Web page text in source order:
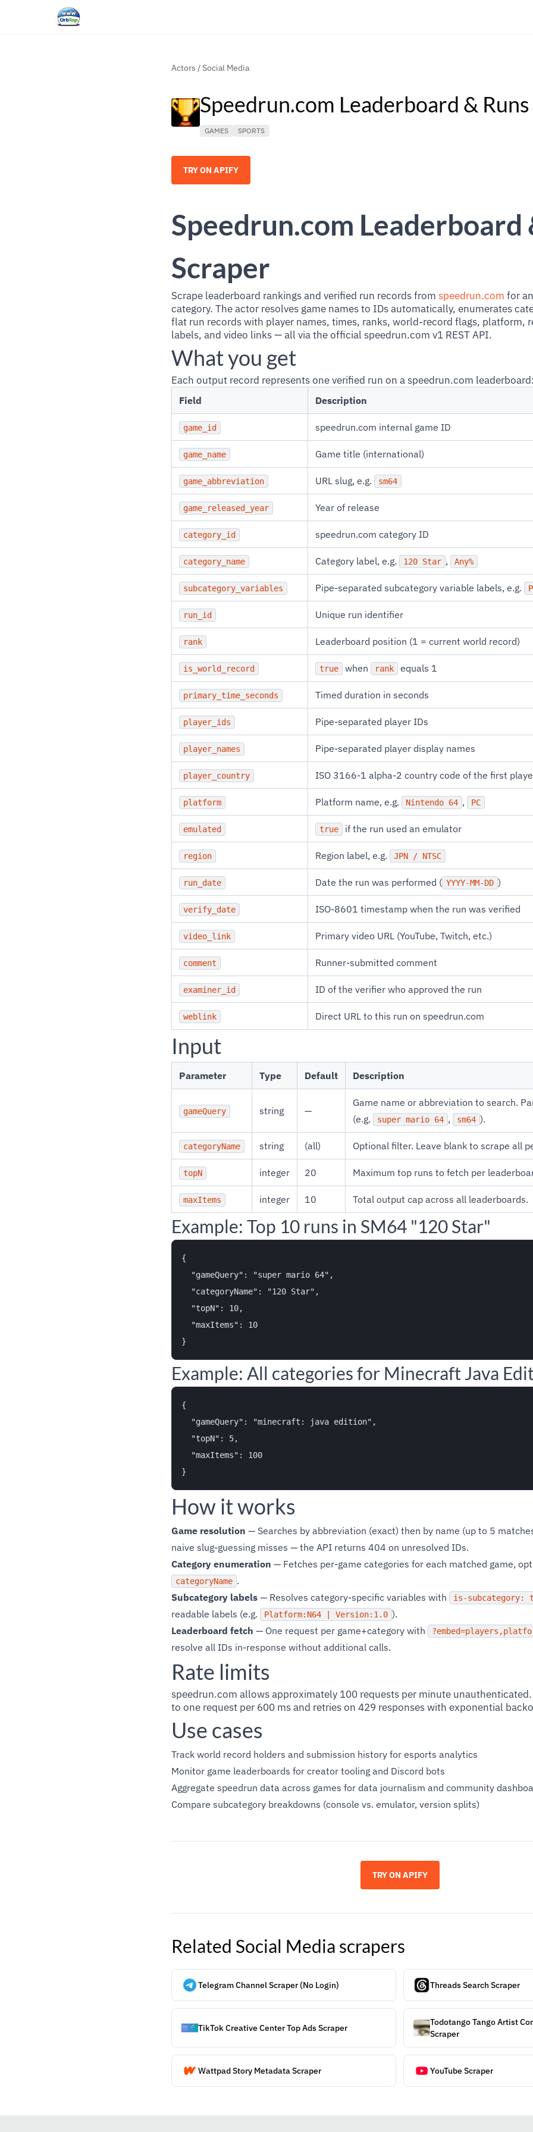
Actors /Social Media
Speedrun.com Leaderboard &
GAMES SPORTS
TRY ON APIFY
Speedrun.com Leaderboard
Scraper
Scrape leaderboard rankings and verified run records from speedrun.com for
category. The actor resolves game names to IDs automatically, enumerates
flat run records with player names, times, ranks, world-record flags, platform,
labels, and video links — all via the official speedrun.com v1 REST API.
What you get
Each output record represents one verified run on a speedrun.com leaderboard:
Field Description
game_id speedrun.com internal game ID
game_name Game title (international)
game_abbreviation URL slug, e.g. sm64
game_released_year Year of release
category_id speedrun.com category ID
category_name Category label, e.g. 120 Star , Any%
subcategory_variables Pipe-separated subcategory variable labels, e.g.
run_id Unique run identifier
rank Leaderboard position (1 = current world record)
is_world_record true when rank equals 1
primary_time_seconds Timed duration in seconds
player_ids Pipe-separated player IDs
player_names Pipe-separated player display names
player_country ISO 3166-1 alpha-2 country code of the first
platform Platform name, e.g. Nintendo 64 , PC
emulated true if the run used an emulator
region Region label, e.g. JPN / NTSC
run_date Date the run was performed ( YYYY-MM-DD )
verify_date ISO-8601 timestamp when the run was verified
video_link Primary video URL (YouTube, Twitch, etc.)
comment Runner-submitted comment
examiner_id ID of the verifier who approved the run
weblink Direct URL to this run on speedrun.com
Input
Parameter Type Default Description
gameQuery string —
Game name or abbreviation to search.
(e.g.
super mario 64 , sm64 ).
categoryName string (all) Optional filter. Leave blank to scrape all
topN integer 20 Maximum top runs to fetch per
maxItems integer 10 Total output cap across all leaderboards.
Example: Top 10 runs in SM64 "120 Star"
{
  "gameQuery": "super mario 64",
  "categoryName": "120 Star",
  "topN": 10,
  "maxItems": 10
Example: All categories for Minecraft Java
{
  "gameQuery": "minecraft: java edition",
  "topN": 5,
  "maxItems": 100
How it works
Game resolution — Searches by abbreviation (exact) then by name (up to 5
naive slug-guessing misses — the API returns 404 on unresolved IDs.
Category enumeration — Fetches per-game categories for each matched game,
categoryName .
Subcategory labels — Resolves category-specific variables with is-subcategory:
readable labels (e.g.
Platform:N64 | Version:1.0 ).
Leaderboard fetch — One request per game+category with
resolve all IDs in-response without additional calls.
Rate limits
speedrun.com allows approximately 100 requests per minute
to one request per 600 ms and retries on 429 responses with exponential
Use cases
Track world record holders and submission history for esports analytics
Monitor game leaderboards for creator tooling and Discord bots
Aggregate speedrun data across games for data journalism and community
Compare subcategory breakdowns (console vs. emulator, version splits)
TRY ON APIFY
Related Social Media scrapers
Telegram Channel Scraper (No Login) Threads Search Scraper
TikTok Creative Center Top Ads Scraper
Todotango Tango Artist
Scraper
Wattpad Story Metadata Scraper YouTube Scraper